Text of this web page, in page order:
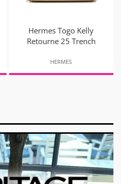
Hermes Togo Kelly
Retourne 25 Trench
HERMES